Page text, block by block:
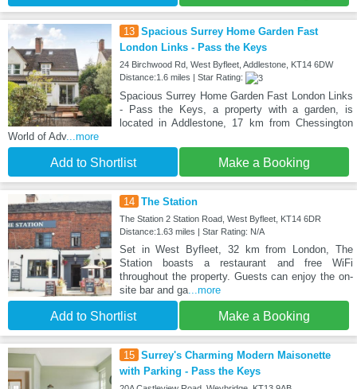
13 Spacious Surrey Home Garden Fast
London Links - Pass the Keys
24 Birchwood Rd, West Byfleet, Addlestone, KT14 6DW
Distance:1.6 miles | Star Rating:
Spacious Surrey Home Garden Fast London Links
- Pass the Keys, a property with a garden, is
located in Addlestone, 17 km from Chessington
World of Adv...more
Add to Shortlist Make a Booking
14 The Station
The Station 2 Station Road, West Byfleet, KT14 6DR
Distance:1.63 miles | Star Rating: N/A
Set in West Byfleet, 32 km from London, The
Station boasts a restaurant and free WiFi
throughout the property. Guests can enjoy the on-
site bar and ga...more
Add to Shortlist Make a Booking
15 Surrey's Charming Modern Maisonette
with Parking - Pass the Keys